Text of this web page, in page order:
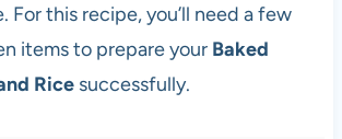
For this recipe, you’ll need a few
items to prepare your Baked
Ricesuccessfully.